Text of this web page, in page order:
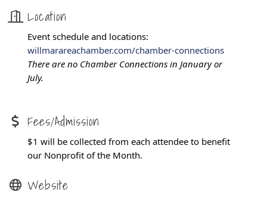
Location
Event schedule and locations:
willmarareachamber.com/chamber-connections
There are no Chamber Connections in January or
July.
Fees/Admission
$1 will be collected from each attendee to benefit
our Nonprofit of the Month.
Website